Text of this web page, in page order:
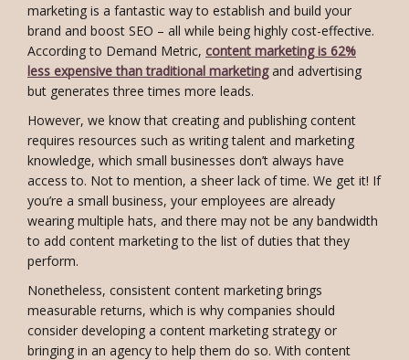
marketing is a fantastic way to establish and build your
brand and boost SEO – all while being highly cost-effective.
According to Demand Metric, content marketing is 62%
less expensive than traditional marketing and advertising
but generates three times more leads.
However, we know that creating and publishing content
requires resources such as writing talent and marketing
knowledge, which small businesses don’t always have
access to. Not to mention, a sheer lack of time. We get it! If
you’re a small business, your employees are already
wearing multiple hats, and there may not be any bandwidth
to add content marketing to the list of duties that they
perform.
Nonetheless, consistent content marketing brings
measurable returns, which is why companies should
consider developing a content marketing strategy or
bringing in an agency to help them do so. With content